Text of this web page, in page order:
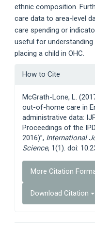
ethnic composition.
care data to area-level
care spending or
useful for
placing a child in OHC.
Article
How to Cite
McGrath-Lone, L.
out-of-home care in
administrative data:
Proceedings of the
2016)”, International
Science, 1(1). doi:
More Citation
Download Citation